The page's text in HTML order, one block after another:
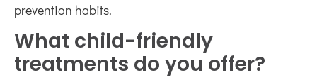
prevention habits.
What child-friendly
treatments do you offer?